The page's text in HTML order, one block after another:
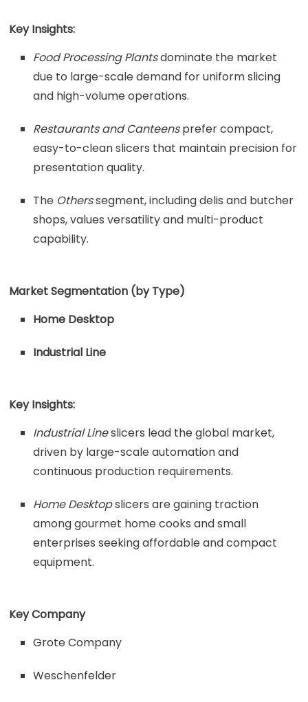
Key Insights:
Food Processing Plantsdominate the market
due to large-scale demand for uniform slicing
and high-volume operations.
Restaurants and Canteensprefer compact,
easy-to-clean slicers that maintain precision for
presentation quality.
The Otherssegment, including delis and butcher
shops, values versatility and multi-product
capability.
Market Segmentation (by Type)
Home Desktop
Industrial Line
Key Insights:
Industrial Lineslicers lead the global market,
driven by large-scale automation and
continuous production requirements.
Home Desktopslicers are gaining traction
among gourmet home cooks and small
enterprises seeking affordable and compact
equipment.
Key Company
Grote Company
Weschenfelder